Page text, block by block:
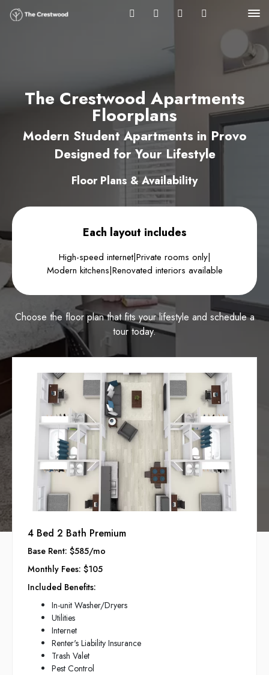
The Crestwood Apartments
Floorplans
Modern Student Apartments in Provo
Designed for Your Lifestyle
Floor Plans & Availability
Each layout includes
High-speed internet|Private rooms only|
Modern kitchens|Renovated interiors available
Choose the floor plan that fits your lifestyle and schedule a
tour today.
4 Bed 2 Bath Premium
Base Rent: $585/mo
Monthly Fees: $105
Included Benefits:
In-unit Washer/Dryers
Utilities
Internet
Renter's Liability Insurance
Trash Valet
Pest Control